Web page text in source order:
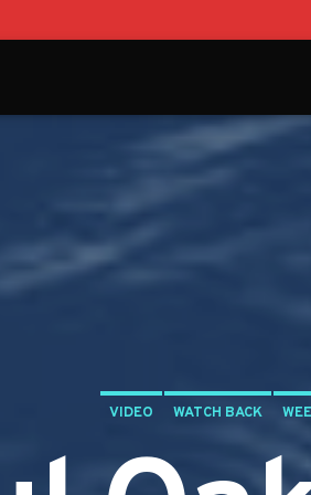
VIDEO WATCH BACK